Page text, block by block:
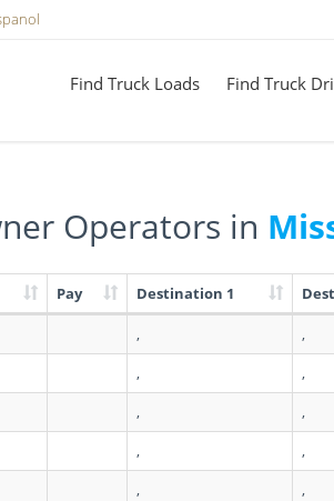
Find Truck Loads Find Truck
Operators in
Pay Destination 1
, ,
, ,
, ,
, ,
, ,